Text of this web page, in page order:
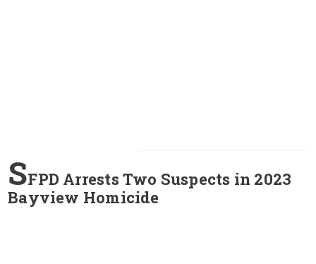
SFPD Arrests Two Suspects in 2023
Bayview Homicide